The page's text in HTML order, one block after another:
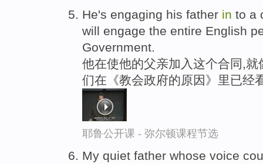
He's engaging his father in to a
will engage the entire English
Government.
他在使他的父亲加入这个合同,
们在《教会政府的原因》里已经
耶鲁公开课 - 弥尔顿课程节选
My quiet father whose voice